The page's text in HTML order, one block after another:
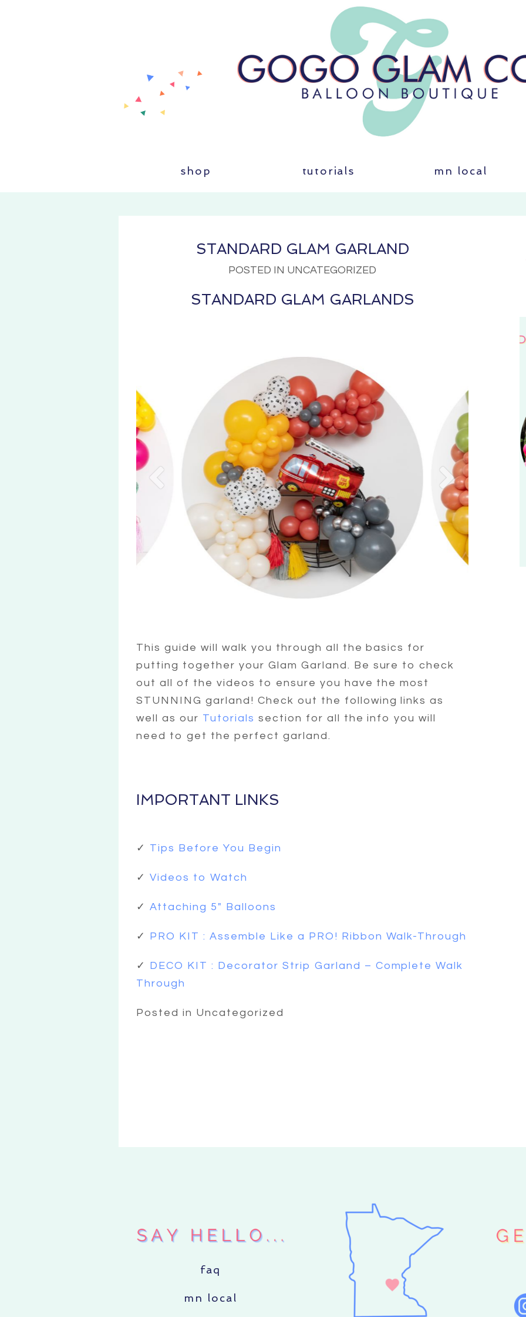
shop tutorials mn local
STANDARD GLAM GARLAND
POSTED IN UNCATEGORIZED
STANDARD GLAM GARLANDS
This guide will walk you through all the basics for
putting together your Glam Garland. Be sure to check
out all of the videos to ensure you have the most
STUNNING garland! Check out the following links as
well as our Tutorials section for all the info you will
need to get the perfect garland.
IMPORTANT LINKS
✓ Tips Before You Begin
✓Videos to Watch
✓Attaching 5″ Balloons
✓ PRO KIT : Assemble Like a PRO! Ribbon Walk-Through
✓ DECO KIT : Decorator Strip Garland – Complete Walk
Through
Posted in Uncategorized
faq
mn local